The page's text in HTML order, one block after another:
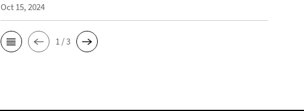
Oct 15, 2024
1 / 3